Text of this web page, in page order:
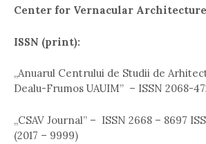
Center for Vernacular
ISSN (print):
,,Anuarul Centrului de Studii de
Dealu-Frumos UAUIM” – ISSN 2068-
„CSAV Journal” – ISSN 2668 – 8697
(2017 – 9999)